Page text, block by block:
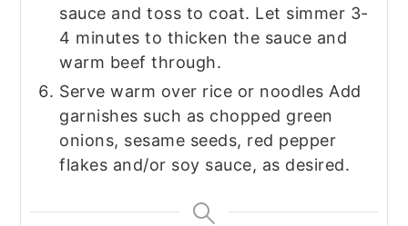
sauce and toss to coat. Let simmer 3-
4 minutes to thicken the sauce and
warm beef through.
Serve warm over rice or noodles Add
garnishes such as chopped green
onions, sesame seeds, red pepper
flakes and/or soy sauce, as desired.